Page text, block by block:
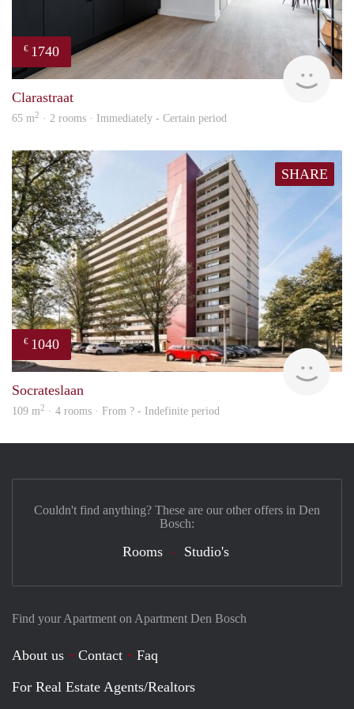
€ 1740
Next
Clarastraat
65 m2 · 2 rooms · Immediately - Certain period
SHARE
€ 1040
Socrateslaan
109 m2 · 4 rooms · From ? - Indefinite period
Find your Apartment on Apartment Den Bosch
About us Contact
Faq
For Real Estate Agents/Realtors
Couldn't find anything? These are our other offers in Den
Bosch:
Rooms Studio's